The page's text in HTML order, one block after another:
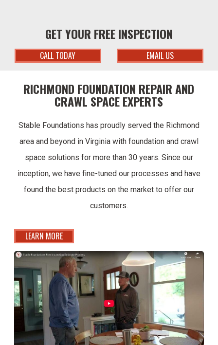
GET YOUR FREE INSPECTION
CALL TODAY EMAIL US
RICHMOND FOUNDATION REPAIR AND
CRAWL SPACE EXPERTS
Stable Foundations has proudly served the Richmond
area and beyond in Virginia with foundation and crawl
space solutions for more than 30 years. Since our
inception, we have fine-tuned our processes and have
found the best products on the market to offer our
customers.
LEARN MORE